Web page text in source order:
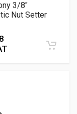
3/8"
Nut Setter